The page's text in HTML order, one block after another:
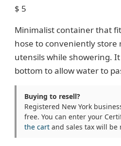
$ 5
Minimalist container that
hose to conveniently store
utensils while showering.
bottom to allow water to
Buying to resell?
Registered New York
free. You can enter your
the cart and sales tax will be